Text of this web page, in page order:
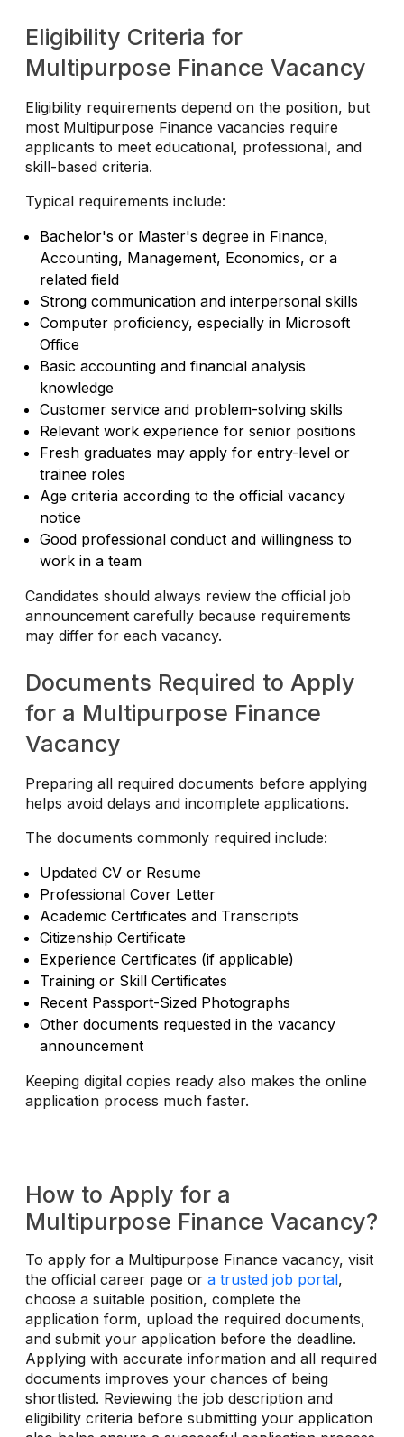
Eligibility Criteria for
Multipurpose Finance Vacancy
Eligibility requirements depend on the position, but
most Multipurpose Finance vacancies require
applicants to meet educational, professional, and
skill-based criteria.
Typical requirements include:
Bachelor's or Master's degree in Finance,
Accounting, Management, Economics, or a
related field
Strong communication and interpersonal skills
Computer proficiency, especially in Microsoft
Office
Basic accounting and financial analysis
knowledge
Customer service and problem-solving skills
Relevant work experience for senior positions
Fresh graduates may apply for entry-level or
trainee roles
Age criteria according to the official vacancy
notice
Good professional conduct and willingness to
work in a team
Candidates should always review the official job
announcement carefully because requirements
may differ for each vacancy.
Documents Required to Apply
for a Multipurpose Finance
Vacancy
Preparing all required documents before applying
helps avoid delays and incomplete applications.
The documents commonly required include:
Updated CV or Resume
Professional Cover Letter
Academic Certificates and Transcripts
Citizenship Certificate
Experience Certificates (if applicable)
Training or Skill Certificates
Recent Passport-Sized Photographs
Other documents requested in the vacancy
announcement
Keeping digital copies ready also makes the online
application process much faster.
How to Apply for a
Multipurpose Finance Vacancy?
To apply for a Multipurpose Finance vacancy, visit
the official career page or a trusted job portal,
choose a suitable position, complete the
application form, upload the required documents,
and submit your application before the deadline.
Applying with accurate information and all required
documents improves your chances of being
shortlisted. Reviewing the job description and
eligibility criteria before submitting your application